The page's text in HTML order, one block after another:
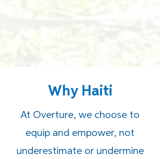
Why Haiti
At Overture, we choose to
equip and empower, not
underestimate or undermine